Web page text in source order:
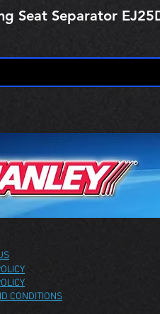
Seat Separator
CONDITIONS